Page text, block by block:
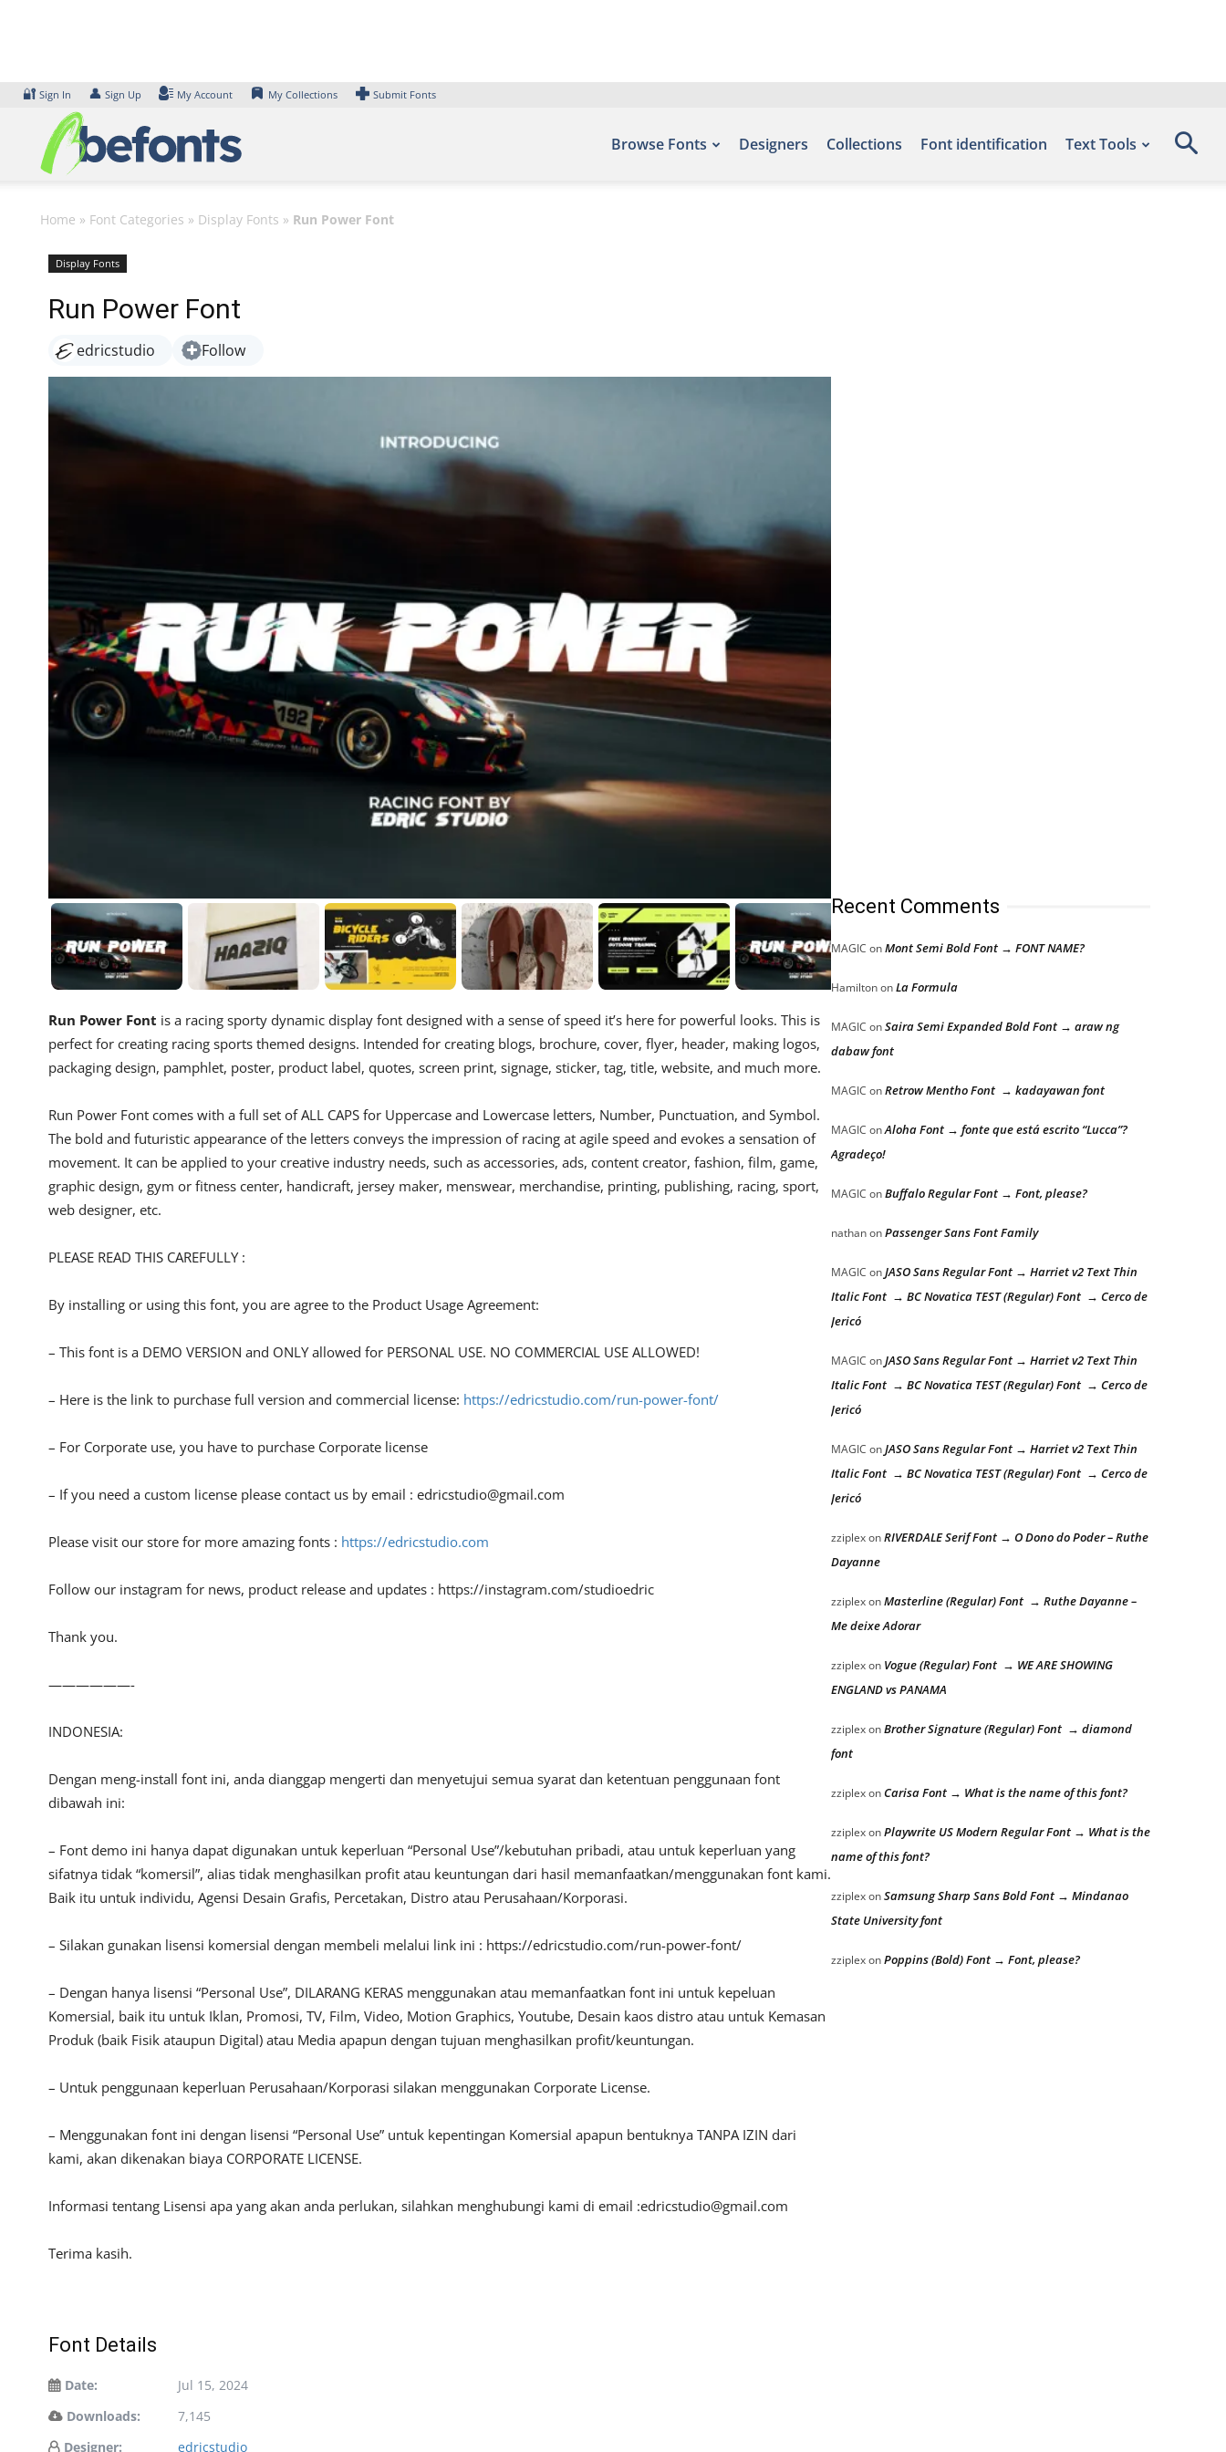
🔐 Sign In 👤 Sign Up My Account My Collections Submit Fonts
Browse Fonts Designers Collections Font identification Text Tools
Home » Font Categories » Display Fonts » Run Power Font
Display Fonts
Run Power Font
edricstudio Follow
Run Power Font is a racing sporty dynamic display font designed with a sense of speed it’s here for powerful looks. This is
perfect for creating racing sports themed designs. Intended for creating blogs, brochure, cover, flyer, header, making logos,
packaging design, pamphlet, poster, product label, quotes, screen print, signage, sticker, tag, title, website, and much more.
Run Power Font comes with a full set of ALL CAPS for Uppercase and Lowercase letters, Number, Punctuation, and Symbol.
The bold and futuristic appearance of the letters conveys the impression of racing at agile speed and evokes a sensation of
movement. It can be applied to your creative industry needs, such as accessories, ads, content creator, fashion, film, game,
graphic design, gym or fitness center, handicraft, jersey maker, menswear, merchandise, printing, publishing, racing, sport,
web designer, etc.
PLEASE READ THIS CAREFULLY :
By installing or using this font, you are agree to the Product Usage Agreement:
– This font is a DEMO VERSION and ONLY allowed for PERSONAL USE. NO COMMERCIAL USE ALLOWED!
– Here is the link to purchase full version and commercial license: https://edricstudio.com/run-power-font/
– For Corporate use, you have to purchase Corporate license
– If you need a custom license please contact us by email : edricstudio@gmail.com
Please visit our store for more amazing fonts : https://edricstudio.com
Follow our instagram for news, product release and updates : https://instagram.com/studioedric
Thank you.
——————-
INDONESIA:
Dengan meng-install font ini, anda dianggap mengerti dan menyetujui semua syarat dan ketentuan penggunaan font
dibawah ini:
– Font demo ini hanya dapat digunakan untuk keperluan “Personal Use”/kebutuhan pribadi, atau untuk keperluan yang
sifatnya tidak “komersil”, alias tidak menghasilkan profit atau keuntungan dari hasil memanfaatkan/menggunakan font kami.
Baik itu untuk individu, Agensi Desain Grafis, Percetakan, Distro atau Perusahaan/Korporasi.
– Silakan gunakan lisensi komersial dengan membeli melalui link ini : https://edricstudio.com/run-power-font/
– Dengan hanya lisensi “Personal Use”, DILARANG KERAS menggunakan atau memanfaatkan font ini untuk kepeluan
Komersial, baik itu untuk Iklan, Promosi, TV, Film, Video, Motion Graphics, Youtube, Desain kaos distro atau untuk Kemasan
Produk (baik Fisik ataupun Digital) atau Media apapun dengan tujuan menghasilkan profit/keuntungan.
– Untuk penggunaan keperluan Perusahaan/Korporasi silakan menggunakan Corporate License.
– Menggunakan font ini dengan lisensi “Personal Use” untuk kepentingan Komersial apapun bentuknya TANPA IZIN dari
kami, akan dikenakan biaya CORPORATE LICENSE.
Informasi tentang Lisensi apa yang akan anda perlukan, silahkan menghubungi kami di email :edricstudio@gmail.com
Terima kasih.
Font Details
Date:
Jul 15, 2024
Downloads:
7,145
Designer:
edricstudio
Recent Comments
MAGIC onMont Semi Bold Font → FONT NAME?
HamiltononLa Formula
MAGIC onSaira Semi Expanded Bold Font → araw ng
dabaw font
MAGIC onRetrow Mentho Font → kadayawan font
MAGIC onAloha Font → fonte que está escrito “Lucca”?
Agradeço!
MAGIC onBuffalo Regular Font → Font, please?
nathanonPassenger Sans Font Family
MAGIC onJASO Sans Regular Font → Harriet v2 Text Thin
Italic Font → BC Novatica TEST (Regular) Font → Cerco de
Jericó
MAGIC onJASO Sans Regular Font → Harriet v2 Text Thin
Italic Font → BC Novatica TEST (Regular) Font → Cerco de
Jericó
MAGIC onJASO Sans Regular Font → Harriet v2 Text Thin
Italic Font → BC Novatica TEST (Regular) Font → Cerco de
Jericó
zziplexonRIVERDALE Serif Font → O Dono do Poder – Ruthe
Dayanne
zziplexonMasterline (Regular) Font → Ruthe Dayanne –
Me deixe Adorar
zziplexon Vogue (Regular) Font → WE ARE SHOWING
ENGLAND vs PANAMA
zziplexonBrother Signature (Regular) Font → diamond
font
zziplexonCarisa Font → What is the name of this font?
zziplexonPlaywrite US Modern Regular Font → What is the
name of this font?
zziplexonSamsung Sharp Sans Bold Font → Mindanao
State University font
zziplexonPoppins (Bold) Font → Font, please?